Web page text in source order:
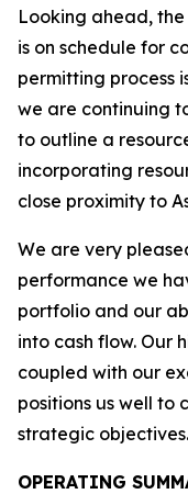
Looking ahead,
is on schedule for
permitting process
we are continuing
to outline a
incorporating
close proximity to
We are very
performance we
portfolio and our
into cash flow. Our
coupled with our
positions us well to
strategic objectives
OPERATING